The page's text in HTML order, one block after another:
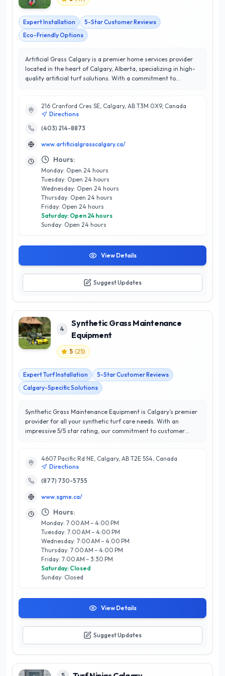
Expert Installation
5-Star Customer Reviews
Eco-Friendly Options
Artificial Grass Calgary is a premier home services provider
located in the heart of Calgary, Alberta, specializing in high-
quality artificial turf solutions. With a commitment to
extensive range of services includes residential and
commercial artificial grass installation, landscape design, and
maintenance, ensuring a lush, green environment year-round
Artificial Grass Calgary apart is their expert team, equipped
with years of industry experience and a passion for innovative
outdoor solutions. They understand the unique climate
challenges of Calgary and tailor their products to withstand
local conditions, providing durable and aesthetically pleasing
landscapes. Choose Artificial Grass Calgary for a low-
maintenance, eco-friendly alternative that enhances your
property’s value while delivering exceptional quality and
service.
216 Cranford Cres SE, Calgary, AB T3M 0X9, Canada
Directions
(403) 214-8873
www.artificialgrasscalgary.ca/
Hours:
Monday: Open 24 hours
Tuesday: Open 24 hours
Wednesday: Open 24 hours
Thursday: Open 24 hours
Friday: Open 24 hours
Saturday: Open 24 hours
Sunday: Open 24 hours
View Details
Suggest Updates
4
Synthetic Grass Maintenance
Equipment
5 (25)
Expert Turf Installation
5-Star Customer Reviews
Calgary-Specific Solutions
Synthetic Grass Maintenance Equipment is Calgary’s premier
provider for all your synthetic turf care needs. With an
impressive 5/5 star rating, our commitment to customer
for artificial grass, ensuring your lawn remains lush, vibrant,
and impeccably maintained throughout the year. Our expert
team understands the unique climate challenges of Calgary,
appearance of your synthetic turf. We pride ourselves on
delivering exceptional service, utilizing cutting-edge
technology and best practices to support homeowners and
businesses alike. Experience the difference with Synthetic
Grass Maintenance Equipment, where quality meets
expertise for a beautiful, worry-free lawn.
4607 Pacific Rd NE, Calgary, AB T2E 5S4, Canada
Directions
(877) 730-5755
www.sgme.ca/
Hours:
Monday: 7:00 AM – 4:00 PM
Tuesday: 7:00 AM – 4:00 PM
Wednesday: 7:00 AM – 4:00 PM
Thursday: 7:00 AM – 4:00 PM
Friday: 7:00 AM – 3:30 PM
Saturday: Closed
Sunday: Closed
View Details
Suggest Updates